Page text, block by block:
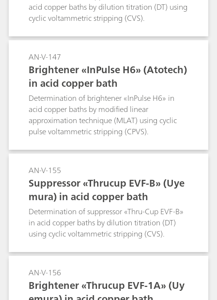
acid copper baths by dilution titration (DT) using
cyclic voltammetric stripping (CVS).
AN-V-147
Brightener «InPulse H6» (Atotech)
in acid copper bath
Determination of brightener «InPulse H6» in
acid copper baths by modified linear
approximation technique (MLAT) using cyclic
pulse voltammetric stripping (CPVS).
AN-V-155
Suppressor «Thrucup EVF-B» (Uye
mura) in acid copper bath
Determination of suppressor «Thru-Cup EVF-B»
in acid copper baths by dilution titration (DT)
using cyclic voltammetric stripping (CVS).
AN-V-156
Brightener «Thrucup EVF-1A» (Uy